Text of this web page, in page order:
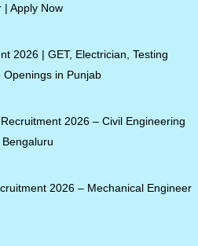
| Apply Now
2026 | GET, Electrician, Testing
in Punjab
2026 – Civil Engineering
2026 – Mechanical Engineer